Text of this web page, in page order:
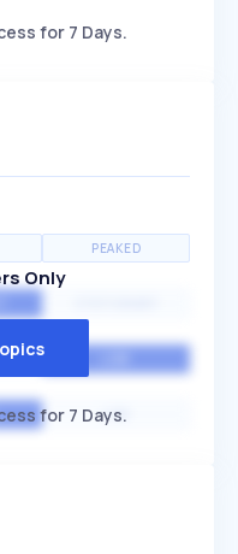
for 7 Days.
PEAKED
LOW
Only
for 7 Days.